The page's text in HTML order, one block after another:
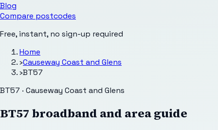
Blog
Compare postcodes
Free, instant, no sign-up required
Home
›Causeway Coast and Glens
›BT57
BT57 · Causeway Coast and Glens
BT57 broadband and area guide